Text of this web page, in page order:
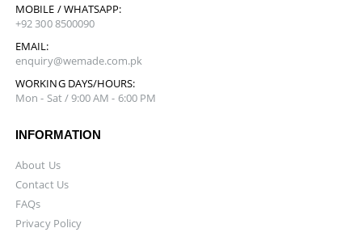
MOBILE / WHATSAPP:
+92 300 8500090
EMAIL:
enquiry@wemade.com.pk
WORKING DAYS/HOURS:
Mon - Sat / 9:00 AM - 6:00 PM
INFORMATION
About Us
Contact Us
FAQs
Privacy Policy